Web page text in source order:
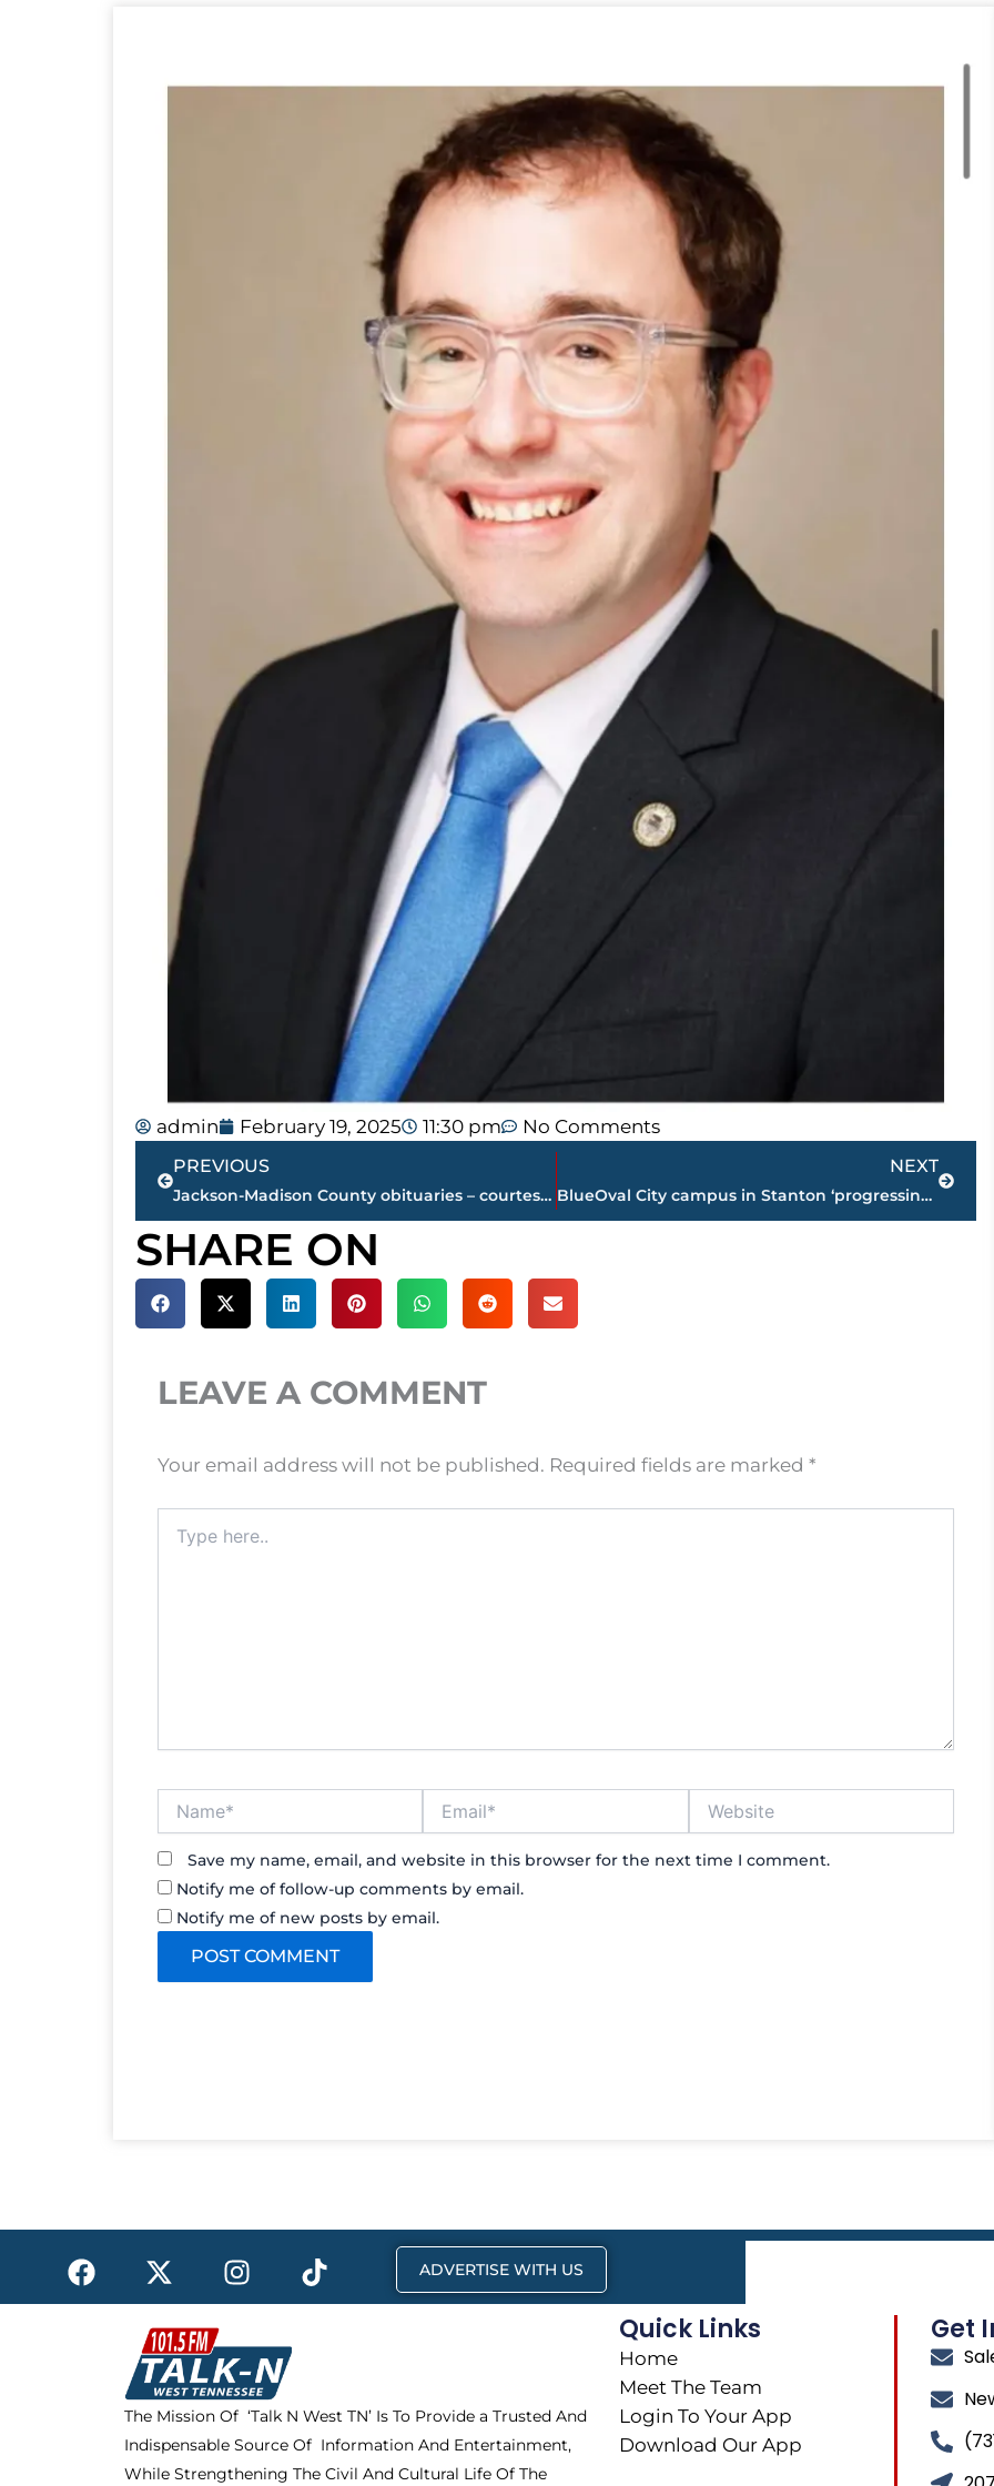
admin February 19, 2025 11:30 pm No Comments
Prev
PREVIOUS
Jackson-Madison County obituaries – courtesy Arrington Funeral Directors
NEXT
BlueOval City campus in Stanton ‘progressing on track’
Next
SHARE ON
LEAVE A COMMENT
Your email address will not be published. Required fields are marked *
here..
Save my name, email, and website in this browser for the next time I comment.
Notify me of follow-up comments by email.
Notify me of new posts by email.
F
a
c
X
-
t
w
i
t
t
e
I
n
s
t
a
g
r
a
T
i
k
ADVERTISE WITH US
The Mission Of ‘Talk N West TN’ Is To Provide a Trusted And
Indispensable Source Of Information And Entertainment,
While Strengthening The Civil And Cultural Life Of The
Quick Links
Home
Meet The Team
Login To Your App
Download Our App
Get